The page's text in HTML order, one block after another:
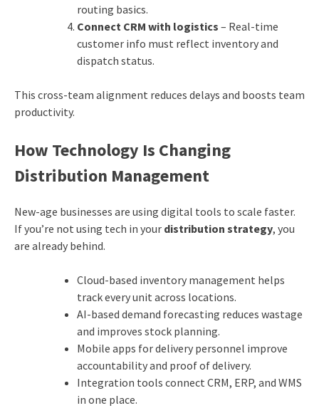
routing basics.
Connect CRM with logistics – Real-time
customer info must reflect inventory and
dispatch status.
This cross-team alignment reduces delays and boosts team
productivity.
How Technology Is Changing
Distribution Management
New-age businesses are using digital tools to scale faster.
If you’re not using tech in your distribution strategy, you
are already behind.
Cloud-based inventory management helps
track every unit across locations.
AI-based demand forecasting reduces wastage
and improves stock planning.
Mobile apps for delivery personnel improve
accountability and proof of delivery.
Integration tools connect CRM, ERP, and WMS
in one place.